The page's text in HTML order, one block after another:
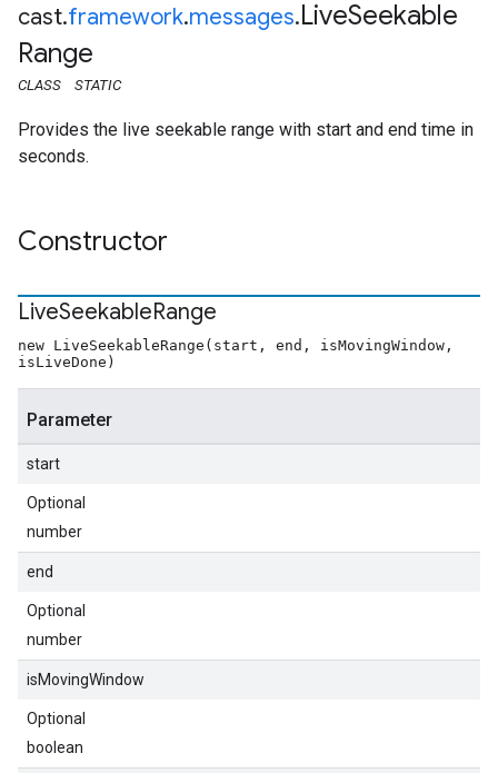
cast.framework.messages.LiveSeekable
Range
CLASS STATIC
Provides the live seekable range with start and end time in
seconds.
Constructor
LiveSeekableRange
new LiveSeekableRange(start, end, isMovingWindow,
isLiveDone)
Parameter
start
Optional
number
end
Optional
number
isMovingWindow
Optional
boolean